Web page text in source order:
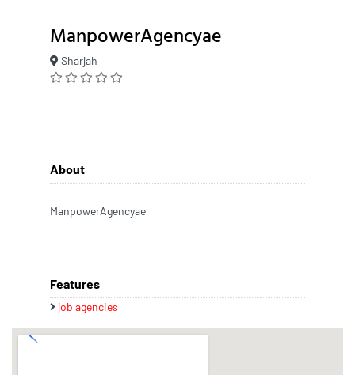
ManpowerAgencyae
Sharjah
About
ManpowerAgencyae
Features
job agencies